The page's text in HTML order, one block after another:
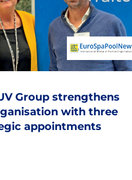
Group strengthens
with three
appointments